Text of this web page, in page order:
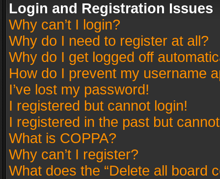
Login and Registration Issues
Why can’t I login?
Why do I need to register at all?
Why do I get logged off
How do I prevent my username
I’ve lost my password!
I registered but cannot login!
I registered in the past but
What is COPPA?
Why can’t I register?
What does the “Delete all board